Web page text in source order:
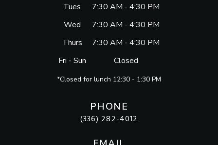
PHONE
(336) 282-4012
Tues
7:30 AM - 4:30 PM
Wed
7:30 AM - 4:30 PM
Thurs
7:30 AM - 4:30 PM
Fri - Sun
Closed
*Closed for lunch 12:30 - 1:30 PM